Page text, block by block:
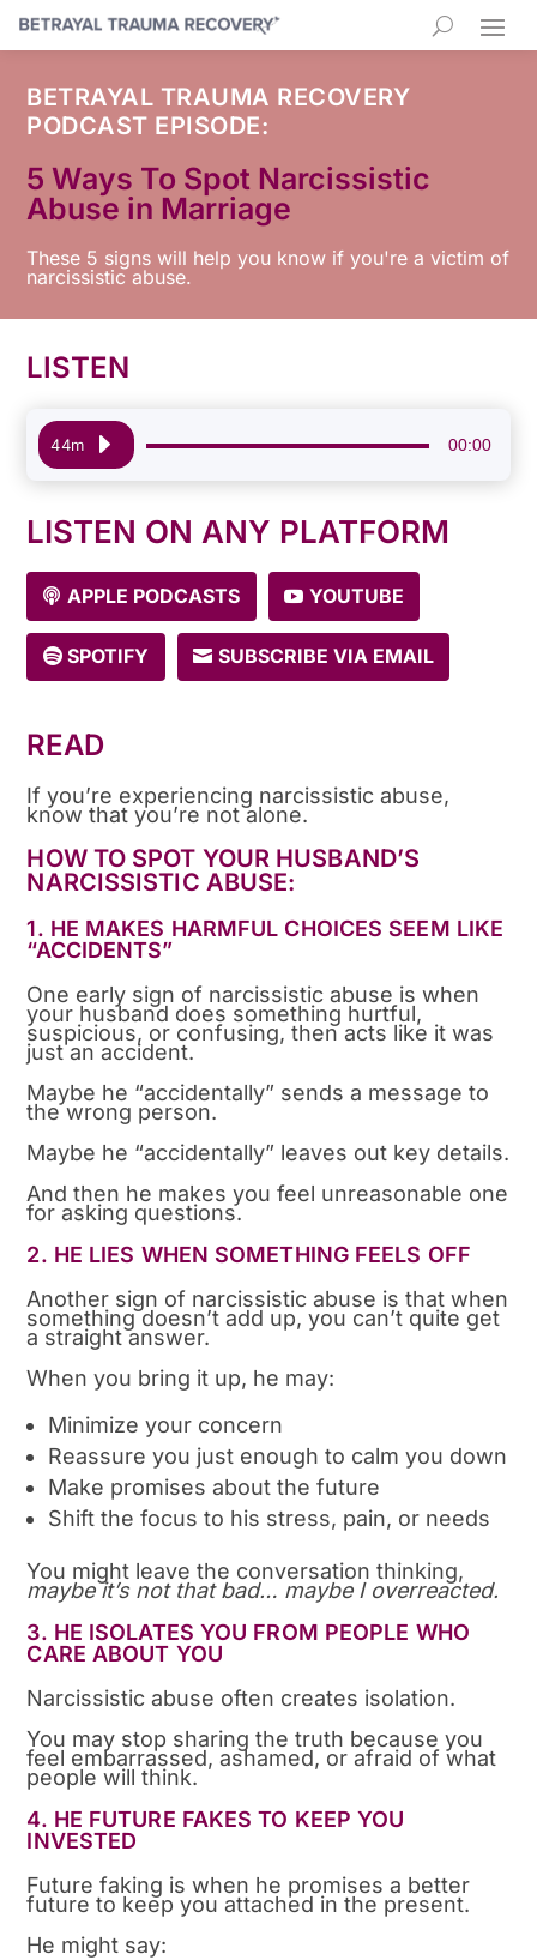
BETRAYAL TRAUMA RECOVERY
PODCAST EPISODE:
5 Ways To Spot Narcissistic
Abuse in Marriage
These 5 signs will help you know if you're a victim of
narcissistic abuse.
LISTEN
Audio
Player
00:00
44m
LISTEN ON ANY PLATFORM
APPLE PODCASTS YOUTUBE
SPOTIFY SUBSCRIBE VIA EMAIL
READ
If you’re experiencing narcissistic abuse,
know that you’re not alone.
HOW TO SPOT YOUR HUSBAND’S
NARCISSISTIC ABUSE:
1. HE MAKES HARMFUL CHOICES SEEM LIKE
“ACCIDENTS”
One early sign of narcissistic abuse is when
your husband does something hurtful,
suspicious, or confusing, then acts like it was
just an accident.
Maybe he “accidentally” sends a message to
the wrong person.
Maybe he “accidentally” leaves out key details.
And then he makes you feel unreasonable one
for asking questions.
2. HE LIES WHEN SOMETHING FEELS OFF
Another sign of narcissistic abuse is that when
something doesn’t add up, you can’t quite get
a straight answer.
When you bring it up, he may:
Minimize your concern
Reassure you just enough to calm you down
Make promises about the future
Shift the focus to his stress, pain, or needs
You might leave the conversation thinking,
maybe it’s not that bad… maybe I overreacted.
3. HE ISOLATES YOU FROM PEOPLE WHO
CARE ABOUT YOU
Narcissistic abuse often creates isolation.
You may stop sharing the truth because you
feel embarrassed, ashamed, or afraid of what
people will think.
4. HE FUTURE FAKES TO KEEP YOU
INVESTED
Future faking is when he promises a better
future to keep you attached in the present.
He might say: